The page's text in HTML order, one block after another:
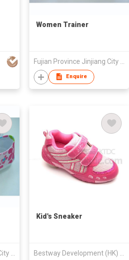
Women Trainer
Enquire
Kid's Sneaker